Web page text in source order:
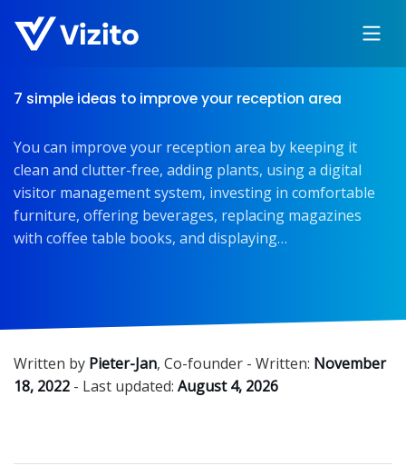
7 simple ideas to improve your reception area
You can improve your reception area by keeping it
clean and clutter-free, adding plants, using a digital
visitor management system, investing in comfortable
furniture, offering beverages, replacing magazines
with coffee table books, and displaying…
Written by Pieter-Jan, Co-founder - Written: November
18, 2022 - Last updated: August 4, 2026